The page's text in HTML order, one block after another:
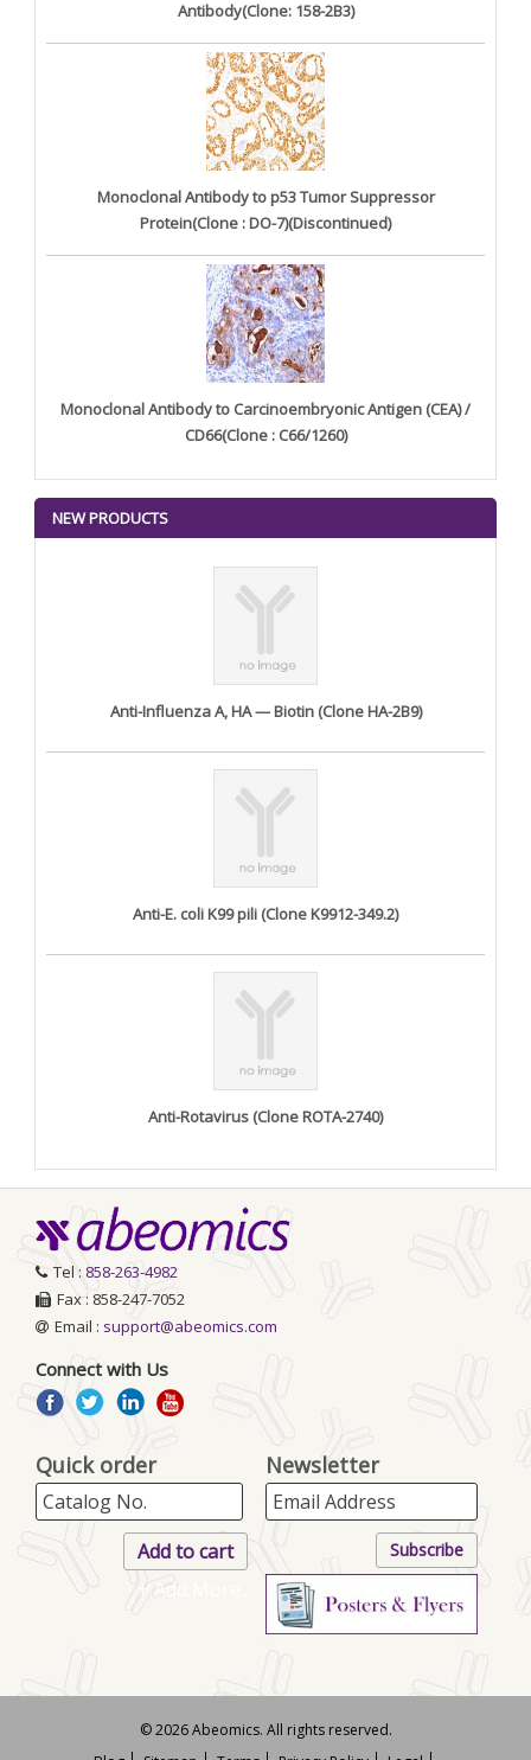
Antibody(Clone: 158-2B3)
Monoclonal Antibody to p53 Tumor Suppressor
Protein(Clone : DO-7)(Discontinued)
Monoclonal Antibody to Carcinoembryonic Antigen (CEA) /
CD66(Clone : C66/1260)
NEW PRODUCTS
Anti-Influenza A, HA — Biotin (Clone HA-2B9)
Anti-E. coli K99 pili (Clone K9912-349.2)
Anti-Rotavirus (Clone ROTA-2740)
Tel : 858-263-4982
Fax : 858-247-7052
Email : support@abeomics.com
Connect with Us
Quick order
+ Add More..
Newsletter
© 2026 Abeomics. All rights reserved.